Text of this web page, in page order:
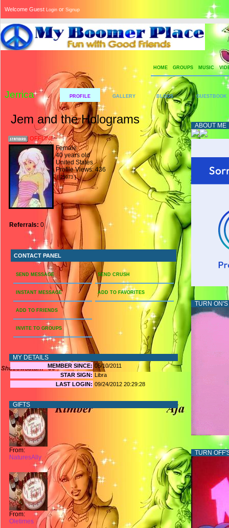
Welcome Guest Login or Signup
HOME GROUPS MUSIC
Jerrica PROFILE GALLERY BLOGS GUESTBOOK
Jem and the Holograms
OFFLINE
Female
40 years old
United States
Profile Views: 436
[ 25973 ]
Referrals: 0
CONTACT PANEL
SEND MESSAGE
INSTANT MESSAGE
ADD TO FRIENDS
INVITE TO GROUPS
SEND CRUSH
ADD TO FAVORITES
MY DETAILS
MEMBER SINCE: 05/10/2011
STAR SIGN: Libra
LAST LOGIN: 09/24/2012 20:29:28
GIFTS
From:
NaturesAlly
From:
Oletimes
ABOUT ME
TURN ON'S
TURN